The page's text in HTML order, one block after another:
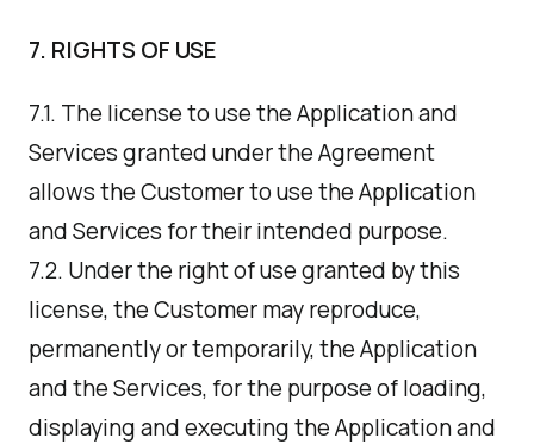
7. RIGHTS OF USE
7.1. The license to use the Application and
Services granted under the Agreement
allows the Customer to use the Application
and Services for their intended purpose.
7.2. Under the right of use granted by this
license, the Customer may reproduce,
permanently or temporarily, the Application
and the Services, for the purpose of loading,
displaying and executing the Application and